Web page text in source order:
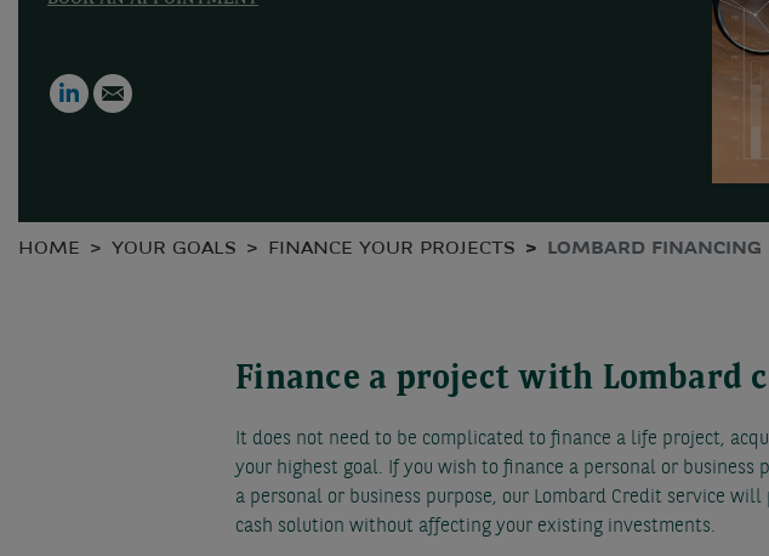
LinkedIn
HOME YOUR GOALS FINANCE YOUR PROJECTS LOMBARD FINANCING
Finance a project with Lombard
It does not need to be complicated to finance a life project,
your highest goal. If you wish to finance a personal or business
a personal or business purpose, our Lombard Credit service
cash solution without affecting your existing investments.